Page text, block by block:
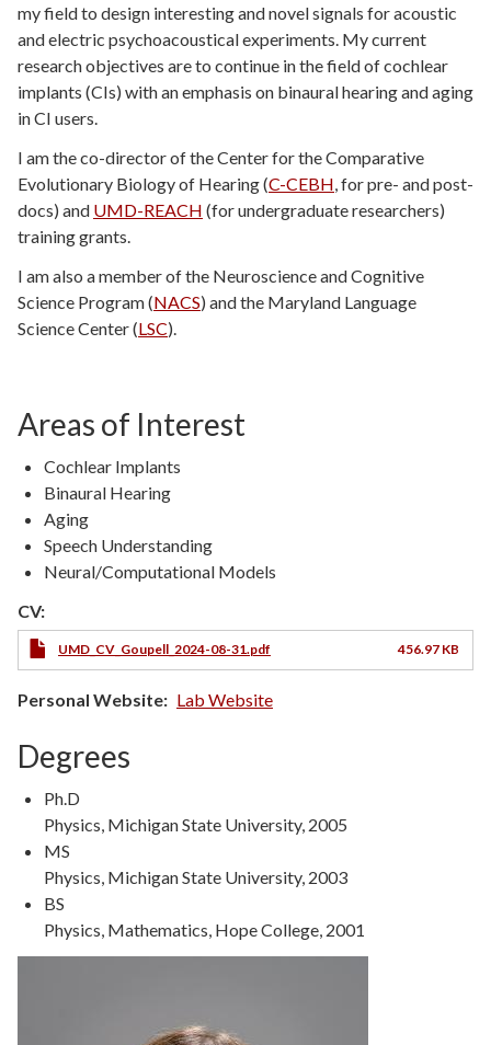
my field to design interesting and novel signals for acoustic
and electric psychoacoustical experiments. My current
research objectives are to continue in the field of cochlear
implants (CIs) with an emphasis on binaural hearing and aging
in CI users.
I am the co-director of the Center for the Comparative
Evolutionary Biology of Hearing (C-CEBH , for pre- and post-
docs) and UMD-REACH (for undergraduate researchers)
training grants.
I am also a member of the Neuroscience and Cognitive
Science Program (NACS) and the Maryland Language
Science Center (LSC).
Areas of Interest
Cochlear Implants
Binaural Hearing
Aging
Speech Understanding
Neural/Computational Models
CV:
UMD_CV_Goupell_2024-08-31.pdf 456.97 KB
Personal Website Lab Website
Degrees
Ph.D
Physics, Michigan State University, 2005
MS
Physics, Michigan State University, 2003
BS
Physics, Mathematics, Hope College, 2001